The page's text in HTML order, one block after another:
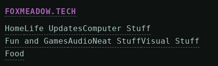
FOXMEADOW.TECH
Home Life UpdatesComputer Stuff
Fun and GamesAudioNeat StuffVisual Stuff
Food